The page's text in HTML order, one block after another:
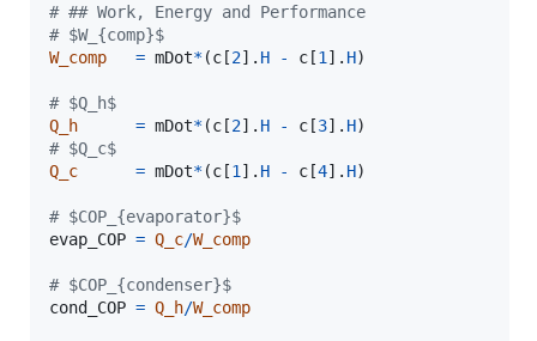
# ## Work, Energy and Performance
# $W_{comp}$
W_comp
= mDot*(c[2]. H - c[1 ]. H)
# $Q_h$
Q_h
= mDot*(c[2]. H - c[3]. H
# $Q_c$
Q_c
= mDot*(c[1 ]. H - c[4]. H)
# $COP_{evaporator}$
evap_COP = Q_c/W_comp
# $COP_{condenser}$
cond_COP = Q_h/W_comp